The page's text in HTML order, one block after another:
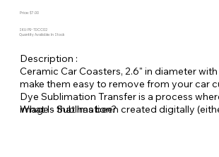
Price: $7.00
SKU: PE-TDCC02
Quantity Available: In Stock
Description :
Ceramic Car Coasters, 2.6" in diameter
make them easy to remove from your car
What Is Sublimation?
Dye Sublimation Transfer is a process
image - that has been created digitally